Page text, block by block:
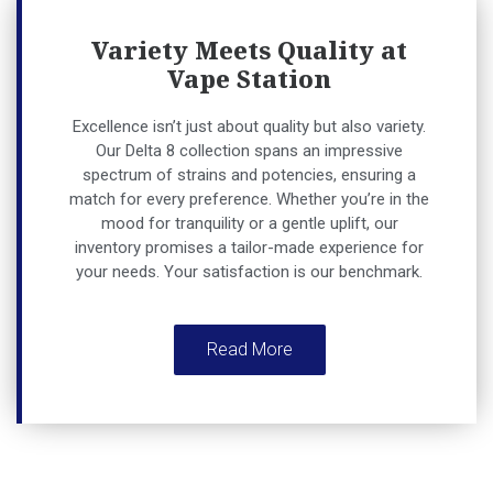
Variety Meets Quality at
Vape Station
Excellence isn’t just about quality but also variety.
Our Delta 8 collection spans an impressive
spectrum of strains and potencies, ensuring a
match for every preference. Whether you’re in the
mood for tranquility or a gentle uplift, our
inventory promises a tailor-made experience for
your needs. Your satisfaction is our benchmark.
Read More